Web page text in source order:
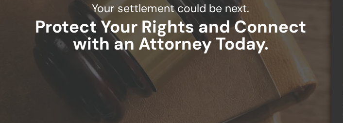
Your settlement could be next.
Protect Your Rights and Connect
with an Attorney Today.